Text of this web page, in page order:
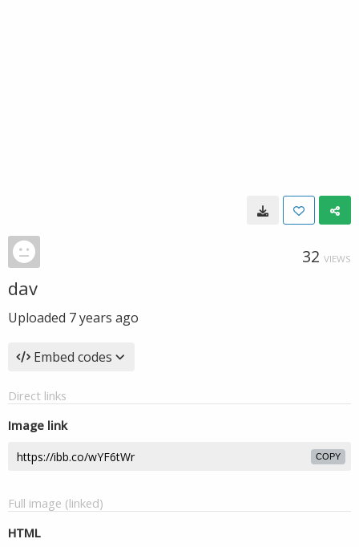
32 VIEWS
dav
Uploaded 7 years ago
Embed codes
Direct links
Image link
COPY
Full image (linked)
HTML